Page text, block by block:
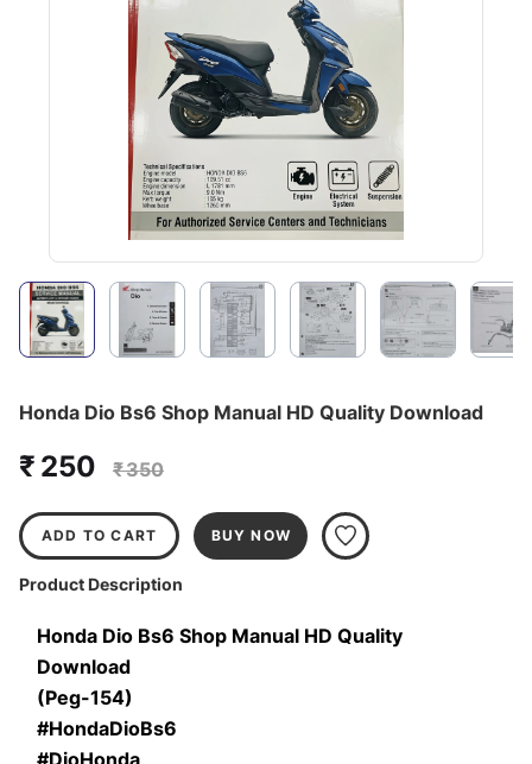
Honda Dio Bs6 Shop Manual HD Quality Download
₹ 250 ₹ 350
ADD TO CART BUY NOW
Product Description
Honda Dio Bs6 Shop Manual HD Quality
Download
(Peg-154)
#HondaDioBs6
#DioHonda